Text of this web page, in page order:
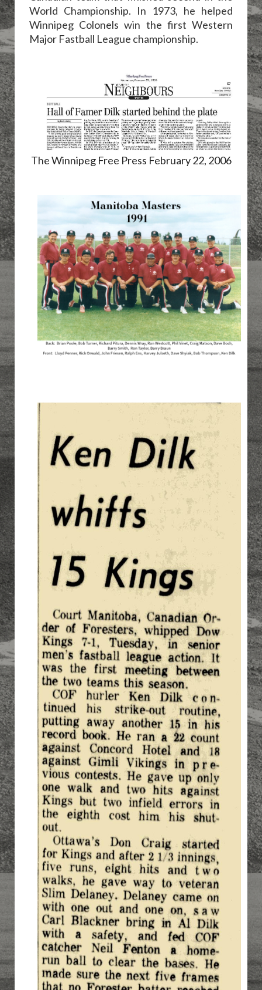
World Championship. In 1973, he helped
Winnipeg Colonels win the first Western
Major Fastball League championship.
The Winnipeg Free Press February 22, 2006